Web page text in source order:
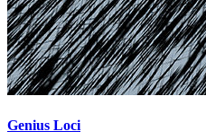
Genius Loci